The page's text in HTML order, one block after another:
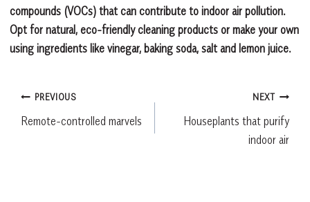
compounds (VOCs) that can contribute to indoor air pollution.
Opt for natural, eco-friendly cleaning products or make your own
using ingredients like vinegar, baking soda, salt and lemon juice.
Post
navigation
PREVIOUS
Remote-controlled marvels
NEXT
Houseplants that purify
indoor air